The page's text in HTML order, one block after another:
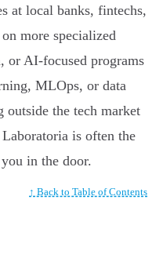
at local banks, fintechs,
more specialized
or AI-focused programs
MLOps, or data
outside the tech market
is often the
in the door.
↑ Back to Table of Contents